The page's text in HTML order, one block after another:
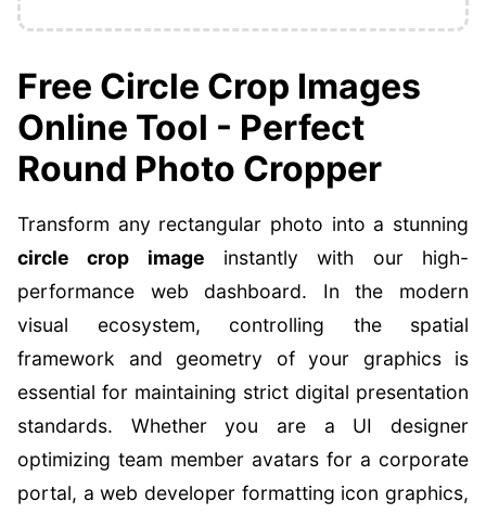
Free Circle Crop Images
Online Tool - Perfect
Round Photo Cropper
Transform any rectangular photo into a stunning
circle crop image instantly with our high-
performance web dashboard. In the modern
visual ecosystem, controlling the spatial
framework and geometry of your graphics is
essential for maintaining strict digital presentation
standards. Whether you are a UI designer
optimizing team member avatars for a corporate
portal, a web developer formatting icon graphics,